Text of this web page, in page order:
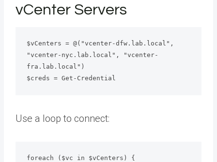
vCenter Servers
$vCenters = @("vcenter-dfw.lab.local",
"vcenter-nyc.lab.local", "vcenter-
fra.lab.local")
$creds = Get-Credential
Use a loop to connect:
foreach ($vc in $vCenters) {